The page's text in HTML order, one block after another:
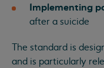
Implementing
after a suicide
The standard is
and is particularly